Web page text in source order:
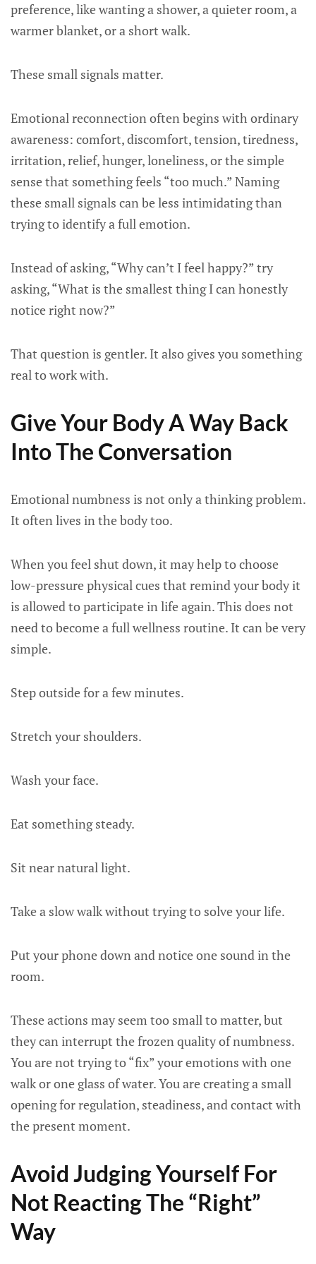
preference, like wanting a shower, a quieter room, a
warmer blanket, or a short walk.
These small signals matter.
Emotional reconnection often begins with ordinary
awareness: comfort, discomfort, tension, tiredness,
irritation, relief, hunger, loneliness, or the simple
sense that something feels “too much.” Naming
these small signals can be less intimidating than
trying to identify a full emotion.
Instead of asking, “Why can’t I feel happy?” try
asking, “What is the smallest thing I can honestly
notice right now?”
That question is gentler. It also gives you something
real to work with.
Give Your Body A Way Back
Into The Conversation
Emotional numbness is not only a thinking problem.
It often lives in the body too.
When you feel shut down, it may help to choose
low-pressure physical cues that remind your body it
is allowed to participate in life again. This does not
need to become a full wellness routine. It can be very
simple.
Step outside for a few minutes.
Stretch your shoulders.
Wash your face.
Eat something steady.
Sit near natural light.
Take a slow walk without trying to solve your life.
Put your phone down and notice one sound in the
room.
These actions may seem too small to matter, but
they can interrupt the frozen quality of numbness.
You are not trying to “fix” your emotions with one
walk or one glass of water. You are creating a small
opening for regulation, steadiness, and contact with
the present moment.
Avoid Judging Yourself For
Not Reacting The “Right”
Way